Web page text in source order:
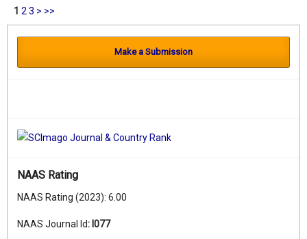
1 23 > >>
Make a Submission
NAAS Rating
NAAS Rating (2023): 6.00
NAAS Journal Id: I077